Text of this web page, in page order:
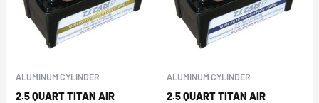
ALUMINUM CYLINDER
2.5 QUART TITAN AIR
ALUMINUM CYLINDER
2.5 QUART TITAN AIR